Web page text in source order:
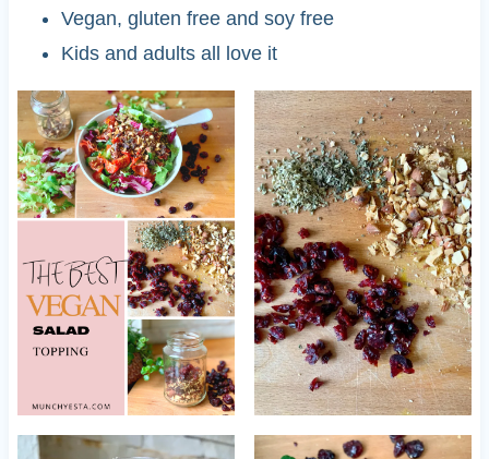
Vegan, gluten free and soy free
Kids and adults all love it